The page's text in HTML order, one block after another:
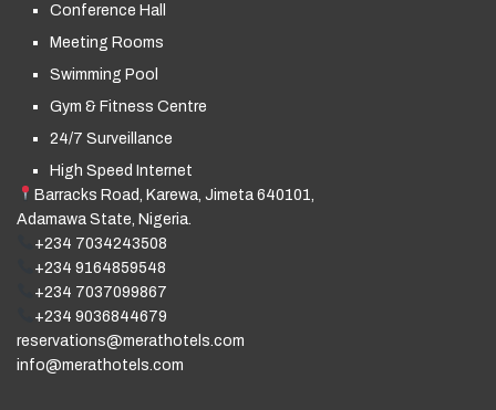
Conference Hall
Meeting Rooms
Swimming Pool
Gym & Fitness Centre
24/7 Surveillance
High Speed Internet
Barracks Road, Karewa, Jimeta 640101,
Adamawa State, Nigeria.
+234 7034243508
+234 9164859548
+234 7037099867
+234 9036844679
reservations@merathotels.com
info@merathotels.com